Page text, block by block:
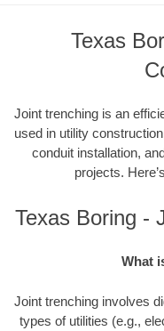
Texas
Joint trenching is an
used in utility
conduit installation,
projects.
Texas Boring -
What
Joint trenching involves
types of utilities (e.g.,